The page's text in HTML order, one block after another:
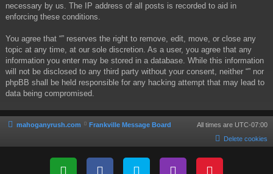
necessary by us. The IP address of all posts is recorded to aid in
enforcing these conditions.
You agree that “” reserves the right to remove, edit, move, or close any
topic at any time, at our sole discretion. As a user, you agree that any
information you enter may be stored in a database. While this information
will not be disclosed to any third party without your consent, neither “” nor
phpBB shall be held responsible for any hacking attempt that may lead to
data being compromised.
mahoganyrush.com Frankville Message Board All times are UTC-07:00
Delete cookies